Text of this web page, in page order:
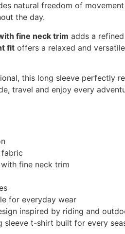
natural freedom of
the day.
fine neck trim adds a
fit offers a relaxed and
this long sleeve perfectly
travel and enjoy every
fine neck trim
for everyday wear
inspired by riding and
sleeve t-shirt built for every